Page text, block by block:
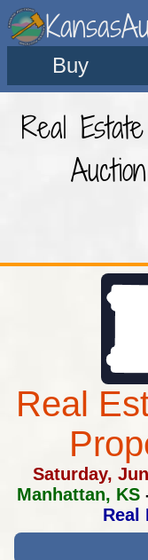
Buy
Real
Real
Saturday,
Manhattan, KS
Real